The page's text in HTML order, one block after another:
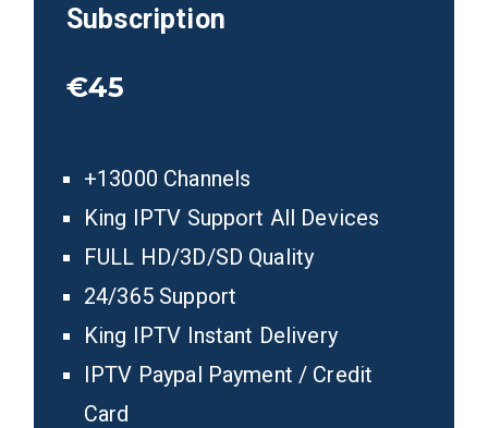
Subscription
€45
+13000 Channels
King IPTV Support All Devices
FULL HD/3D/SD Quality
24/365 Support
King IPTV Instant Delivery
IPTV Paypal Payment / Credit
Card